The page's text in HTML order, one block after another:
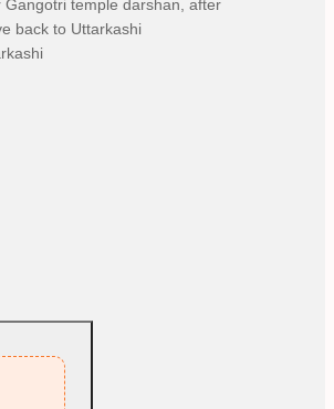
Gangotri temple darshan, after
back to Uttarkashi